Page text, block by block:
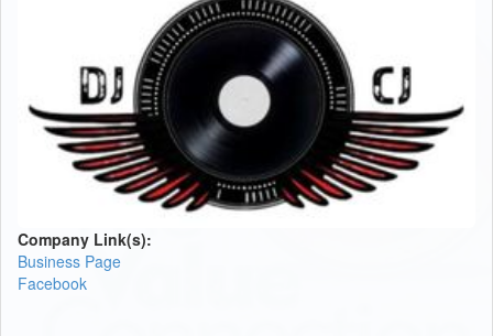
Company Link(s):
Business Page
Facebook